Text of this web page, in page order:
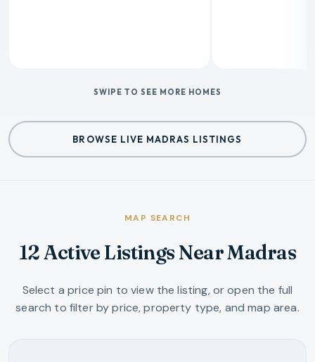
SWIPE TO SEE MORE HOMES
BROWSE LIVE MADRAS LISTINGS
MAP SEARCH
12 Active Listings Near Madras
Select a price pin to view the listing, or open the full
search to filter by price, property type, and map area.